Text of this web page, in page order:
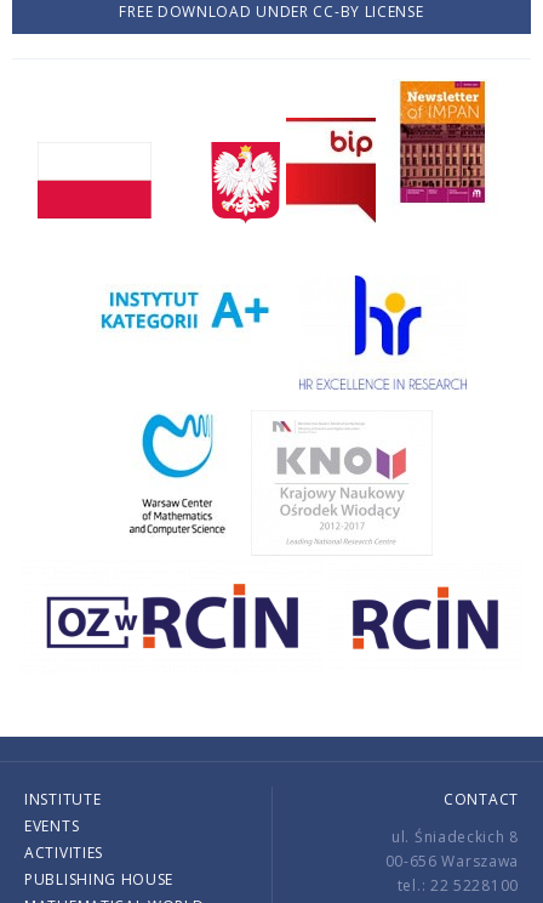
FREE DOWNLOAD UNDER CC-BY LICENSE
INSTITUTE
EVENTS
ACTIVITIES
PUBLISHING HOUSE
CONTACT
ul. Śniadeckich 8
00-656 Warszawa
tel.: 22 5228100